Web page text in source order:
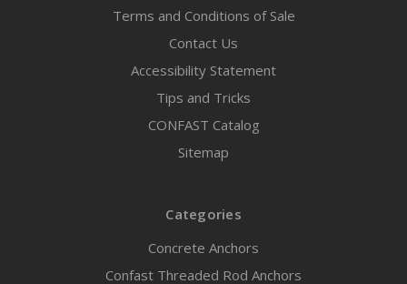
Terms and Conditions of Sale
Contact Us
Accessibility Statement
Tips and Tricks
CONFAST Catalog
Sitemap
Categories
Concrete Anchors
Confast Threaded Rod Anchors